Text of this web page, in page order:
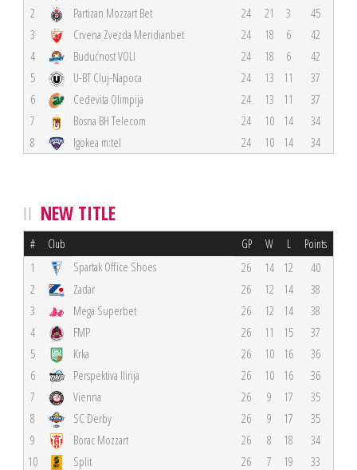
2
Partizan Mozzart Bet 24 21 3
45
3
Crvena Zvezda Meridianbet 24 18 6
42
4
Budućnost VOLI 24 18 6
42
5
U-BT Cluj-Napoca 24 13 11
37
6
Cedevita Olimpija 24 13 11
37
7
Bosna BH Telecom 24 10 14
34
8
Igokea m:tel 24 10 14 34
NEW TITLE
# Club GP W L Points
1 Spartak Office Shoes 26 14 12
40
2
Zadar 26 12 14
38
3
Mega Superbet 26 12 14
38
4
FMP 26 11 15
37
5
Krka 26 10 16
36
6
Perspektiva Ilirija 26 10 16
36
7
Vienna 26 9 17
35
8
SC Derby 26 9 17
35
9
Borac Mozzart 26 8 18
34
10
Split 26 7 19 33